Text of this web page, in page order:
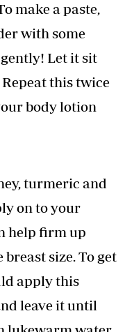
make a paste,
with some
Let it sit
this twice
body lotion
turmeric and
on to your
help firm up
size. To get
apply this
leave it until